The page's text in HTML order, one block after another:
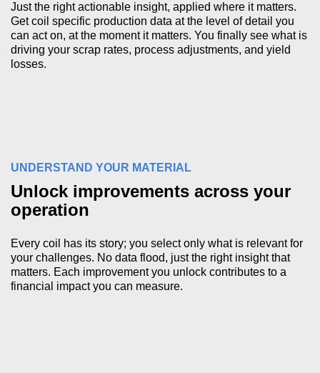
Just the right actionable insight, applied where it matters.
Get coil specific production data at the level of detail you
can act on, at the moment it matters. You finally see what is
driving your scrap rates, process adjustments, and yield
losses.
UNDERSTAND YOUR MATERIAL
Unlock improvements across your
operation
Every coil has its story; you select only what is relevant for
your challenges. No data flood, just the right insight that
matters. Each improvement you unlock contributes to a
financial impact you can measure.